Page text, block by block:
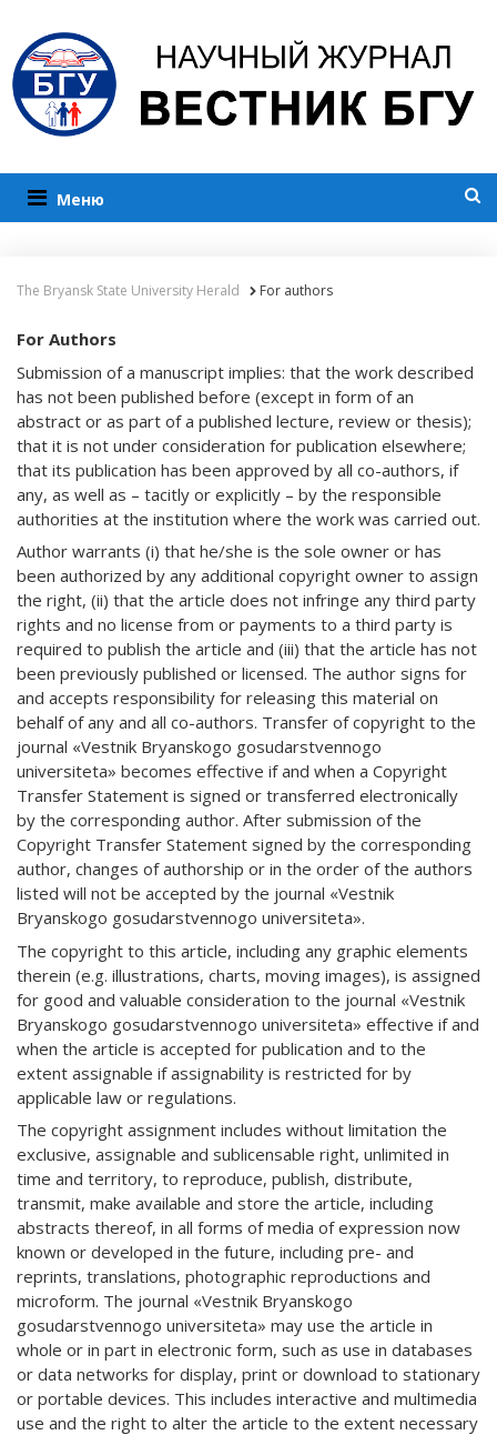
Меню
The Bryansk State University Herald For authors
For Authors
Submission of a manuscript implies: that the work described
has not been published before (except in form of an
abstract or as part of a published lecture, review or thesis);
that it is not under consideration for publication elsewhere;
that its publication has been approved by all co-authors, if
any, as well as – tacitly or explicitly – by the responsible
authorities at the institution where the work was carried out.
Author warrants (i) that he/she is the sole owner or has
been authorized by any additional copyright owner to assign
the right, (ii) that the article does not infringe any third party
rights and no license from or payments to a third party is
required to publish the article and (iii) that the article has not
been previously published or licensed. The author signs for
and accepts responsibility for releasing this material on
behalf of any and all co-authors. Transfer of copyright to the
journal «Vestnik Bryanskogo gosudarstvennogo
universiteta» becomes effective if and when a Copyright
Transfer Statement is signed or transferred electronically
by the corresponding author. After submission of the
Copyright Transfer Statement signed by the corresponding
author, changes of authorship or in the order of the authors
listed will not be accepted by the journal «Vestnik
Bryanskogo gosudarstvennogo universiteta».
The copyright to this article, including any graphic elements
therein (e.g. illustrations, charts, moving images), is assigned
for good and valuable consideration to the journal «Vestnik
Bryanskogo gosudarstvennogo universiteta» effective if and
when the article is accepted for publication and to the
extent assignable if assignability is restricted for by
applicable law or regulations.
The copyright assignment includes without limitation the
exclusive, assignable and sublicensable right, unlimited in
time and territory, to reproduce, publish, distribute,
transmit, make available and store the article, including
abstracts thereof, in all forms of media of expression now
known or developed in the future, including pre- and
reprints, translations, photographic reproductions and
microform. The journal «Vestnik Bryanskogo
gosudarstvennogo universiteta» may use the article in
whole or in part in electronic form, such as use in databases
or data networks for display, print or download to stationary
or portable devices. This includes interactive and multimedia
use and the right to alter the article to the extent necessary